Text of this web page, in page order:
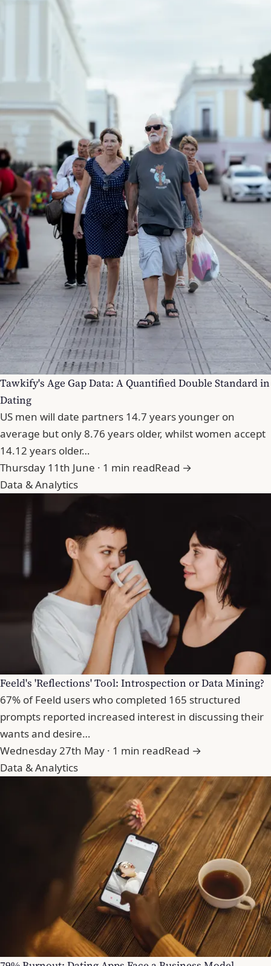
Tawkify's Age Gap Data: A Quantified Double Standard in
Dating
US men will date partners 14.7 years younger on
average but only 8.76 years older, whilst women accept
14.12 years older…
Thursday 11th June · 1 min readRead →
Data & Analytics
Feeld's 'Reflections' Tool: Introspection or Data Mining?
67% of Feeld users who completed 165 structured
prompts reported increased interest in discussing their
wants and desire…
Wednesday 27th May · 1 min readRead →
Data & Analytics